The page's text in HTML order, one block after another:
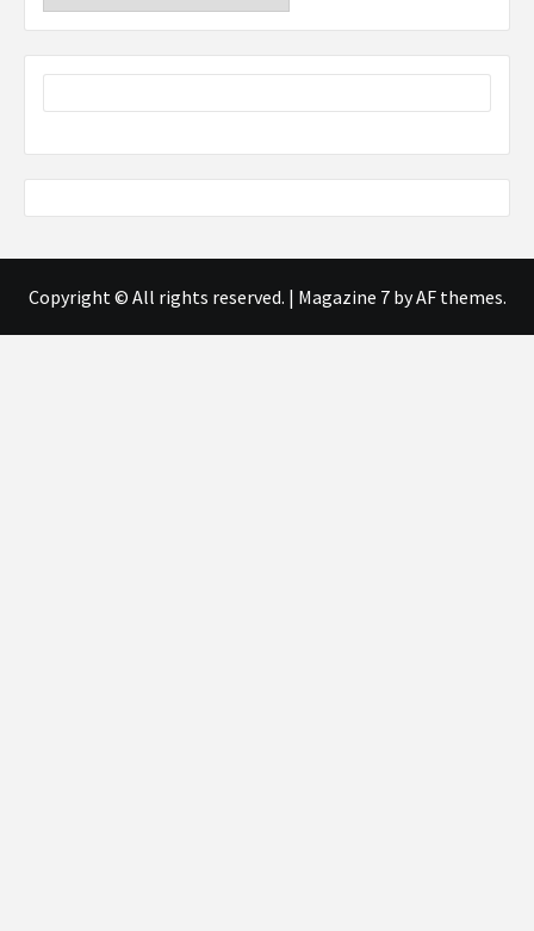
Copyright © All rights reserved. | Magazine 7by AF themes.